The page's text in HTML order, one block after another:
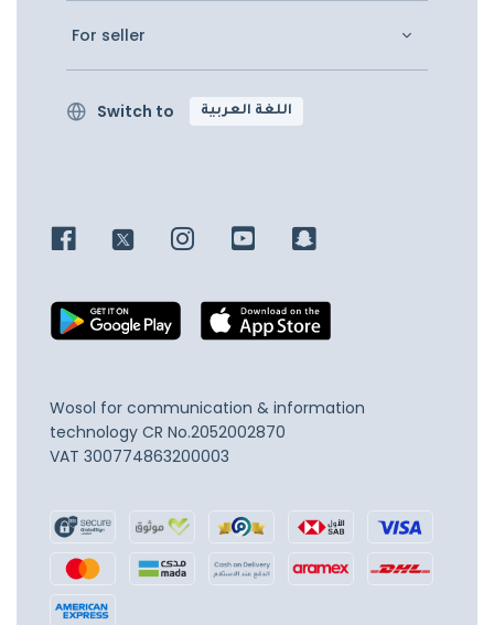
For seller
Switch to اللغة العربية
Wosol for communication & information
technology CR No.2052002870
VAT 300774863200003